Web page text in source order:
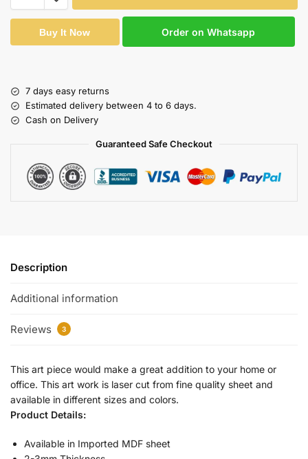
Buy It Now Order on Whatsapp
7 days easy returns
Estimated delivery between 4 to 6 days.
Cash on Delivery
Guaranteed Safe Checkout
Description
Additional information
Reviews 3
This art piece would make a great addition to your home or
office. This art work is laser cut from fine quality sheet and
available in different sizes and colors.
Product Details:
Available in Imported MDF sheet